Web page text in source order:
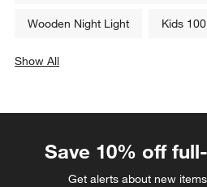
Wooden Night Light Kids
Show All
Save 10% off
Get alerts about new